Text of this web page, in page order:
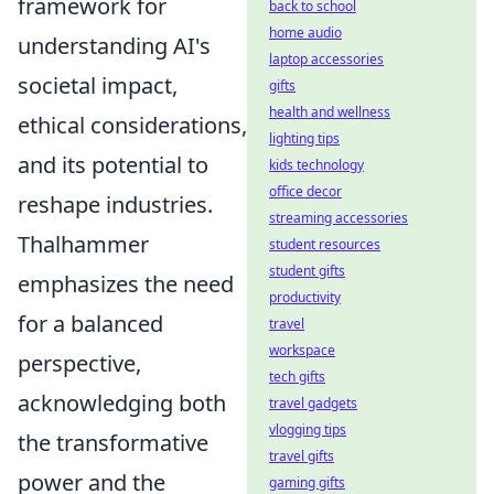
framework for
understanding AI's
societal impact,
ethical considerations,
and its potential to
reshape industries.
Thalhammer
emphasizes the need
for a balanced
perspective,
acknowledging both
the transformative
power and the
back to school
home audio
laptop accessories
gifts
health and wellness
lighting tips
kids technology
office decor
streaming accessories
student resources
student gifts
productivity
travel
workspace
tech gifts
travel gadgets
vlogging tips
travel gifts
gaming gifts